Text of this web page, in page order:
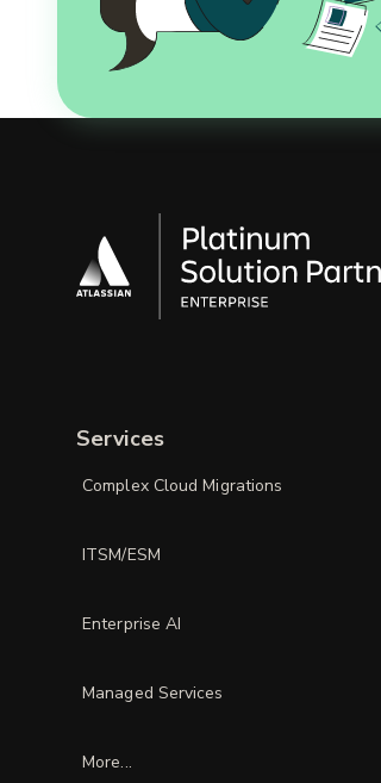
Services
Complex Cloud Migrations
ITSM/ESM
Enterprise AI
Managed Services
More...